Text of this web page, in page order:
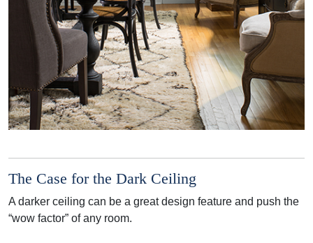
The Case for the Dark Ceiling
A darker ceiling can be a great design feature and push the
“wow factor” of any room.